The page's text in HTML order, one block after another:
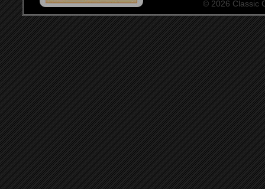
© 2026 Classic